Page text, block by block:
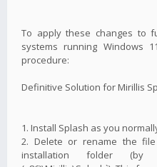
To apply these changes to
systems running Windows
procedure:
Definitive Solution for Mirillis
1. Install Splash as you
2. Delete or rename the
installation folder (by